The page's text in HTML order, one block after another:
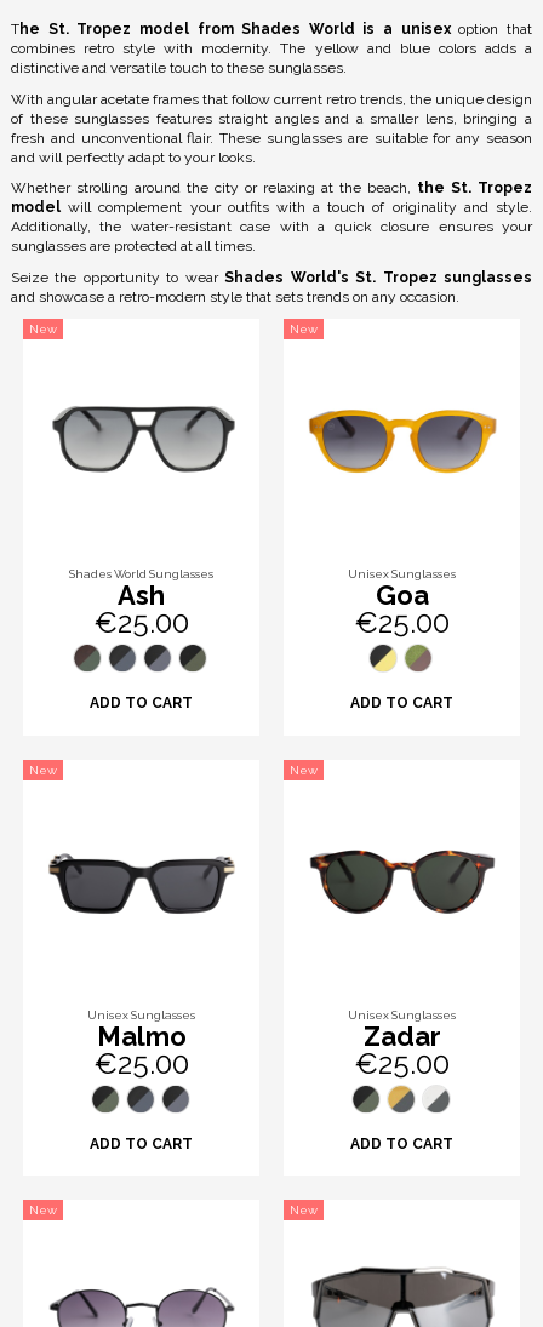
The St. Tropez model from Shades World is a unisexoption that
combines retro style with modernity. The yellow and blue colors adds a
distinctive and versatile touch to these sunglasses.
With angular acetate frames that follow current retro trends, the unique design
of these sunglasses features straight angles and a smaller lens, bringing a
fresh and unconventional flair. These sunglasses are suitable for any season
and will perfectly adapt to your looks.
Whether strolling around the city or relaxing at the beach, the St. Tropez
model will complement your outfits with a touch of originality and style.
Additionally, the water-resistant case with a quick closure ensures your
sunglasses are protected at all times.
Seize the opportunity to wearShades World's St. Tropez sunglasses
and showcase a retro-modern style that sets trends on any occasion.
New
Shades World Sunglasses
Ash
€25.00
ADD TO CART
New
Unisex Sunglasses
Goa
€25.00
ADD TO CART
New
Unisex Sunglasses
Malmo
€25.00
ADD TO CART
New
Unisex Sunglasses
Zadar
€25.00
ADD TO CART
New New